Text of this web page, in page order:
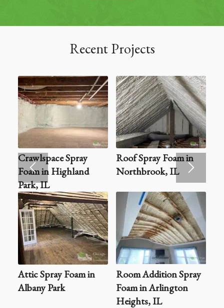
Recent Projects
Crawlspace Spray
Foam in Highland
Park, IL
Roof Spray Foam in
Northbrook, IL
Attic Spray Foam in
Albany Park
Room Addition Spray
Foam in Arlington
Heights, IL